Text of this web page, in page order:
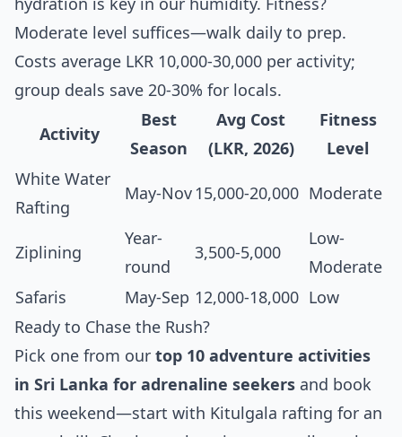
Moderate level suffices—walk daily to prep.
Costs average LKR 10,000-30,000 per activity;
group deals save 20-30% for locals.
Activity
Best
Season
Avg Cost
(LKR, 2026)
Fitness
Level
White Water
Rafting
May-Nov15,000-20,000 Moderate
Ziplining
Year-
round
3,500-5,000
Low-
Moderate
Safaris
May-Sep 12,000-18,000 Low
Ready to Chase the Rush?
Pick one from our top 10 adventure activities
in Sri Lanka for adrenaline seekers and book
this weekend—start with Kitulgala rafting for an